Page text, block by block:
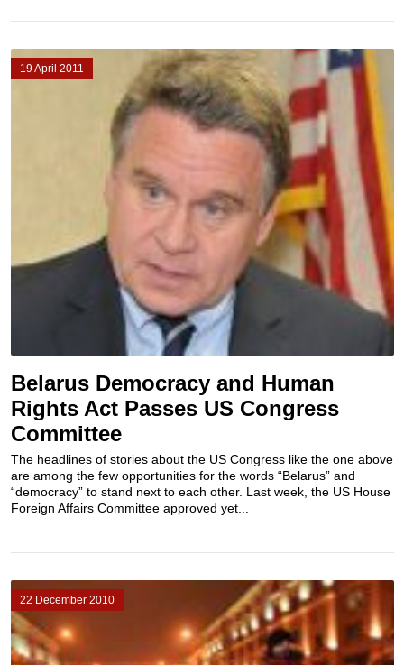
19 April 2011
Belarus Democracy and Human
Rights Act Passes US Congress
Committee
The headlines of stories about the US Congress like the one above
are among the few opportunities for the words “Belarus” and
“democracy” to stand next to each other. Last week, the US House
Foreign Affairs Committee approved yet...
22 December 2010